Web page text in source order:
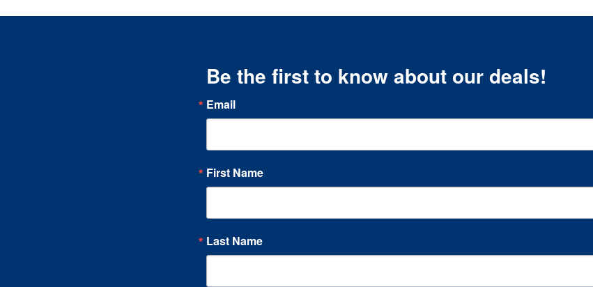
Be the first to know about our deals!
Email
First Name
Last Name